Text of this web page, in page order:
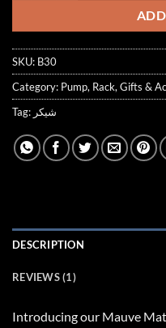
SKU: B30
Category: Pump, Rack, Gifts &
Tag: شيكر
DESCRIPTION
REVIEWS (1)
Introducing our Mauve